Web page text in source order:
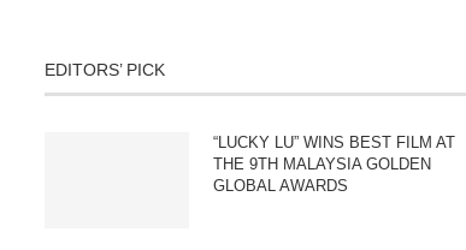
EDITORS’ PICK
“LUCKY LU” WINS BEST FILM AT
THE 9TH MALAYSIA GOLDEN
GLOBAL AWARDS